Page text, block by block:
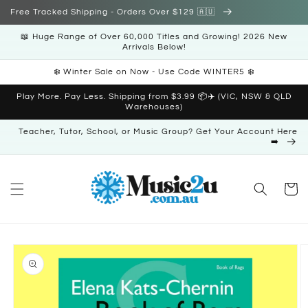
Skip to
Free Tracked Shipping - Orders Over $129 🇦🇺
📖 Huge Range of Over 60,000 Titles and Growing! 2026 New
Arrivals Below!
❄️ Winter Sale on Now - Use Code WINTER5 ❄️
Play More. Pay Less. Shipping from $3.99 📦✈️ (VIC, NSW & QLD
Warehouses)
Teacher, Tutor, School, or Music Group? Get Your Account Here
➡️
Cart
Skip to
product
information